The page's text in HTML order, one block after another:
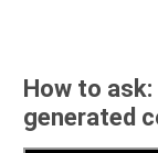
How to
generated